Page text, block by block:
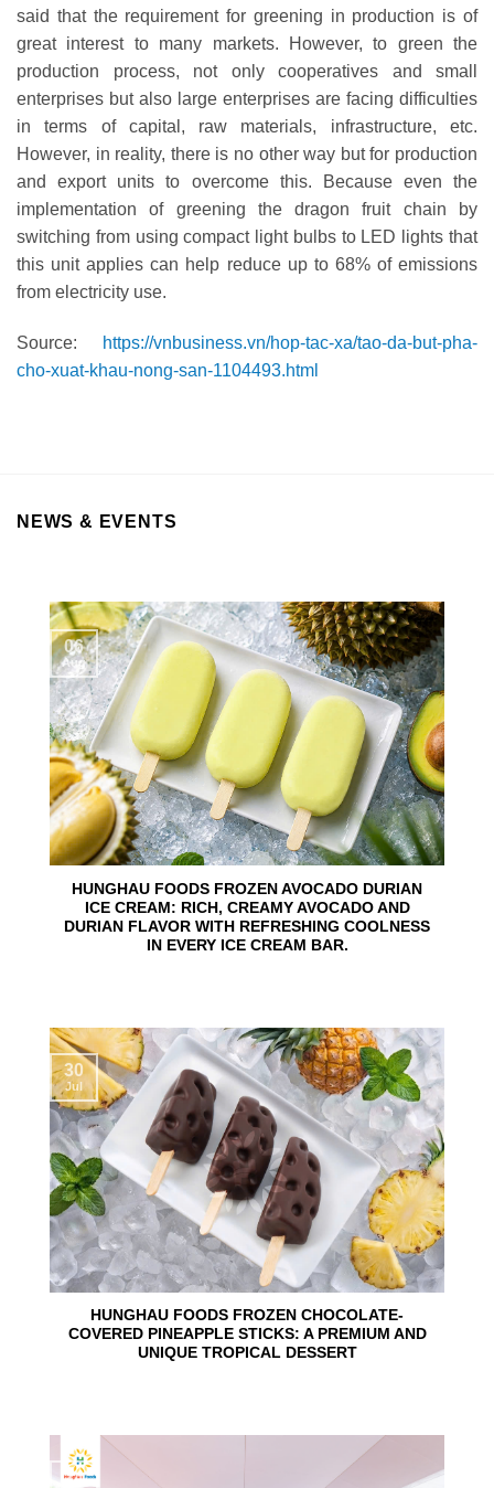
said that the requirement for greening in production is of
great interest to many markets. However, to green the
production process, not only cooperatives and small
enterprises but also large enterprises are facing difficulties
in terms of capital, raw materials, infrastructure, etc.
However, in reality, there is no other way but for production
and export units to overcome this. Because even the
implementation of greening the dragon fruit chain by
switching from using compact light bulbs to LED lights that
this unit applies can help reduce up to 68% of emissions
from electricity use.
Source:
https://vnbusiness.vn/hop-tac-xa/tao-da-but-pha-
cho-xuat-khau-nong-san-1104493.html
NEWS & EVENTS
HUNGHAU FOODS FROZEN AVOCADO DURIAN
ICE CREAM: RICH, CREAMY AVOCADO AND
DURIAN FLAVOR WITH REFRESHING COOLNESS
IN EVERY ICE CREAM BAR.
06
Aug
HUNGHAU FOODS FROZEN CHOCOLATE-
COVERED PINEAPPLE STICKS: A PREMIUM AND
UNIQUE TROPICAL DESSERT
30
Jul
24